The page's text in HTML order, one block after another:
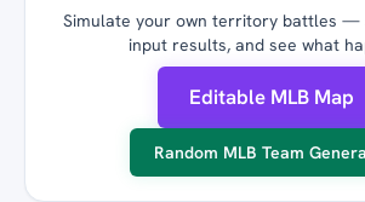
Simulate your own territory battles —
input results, and see what
Editable MLB Map
Random MLB Team